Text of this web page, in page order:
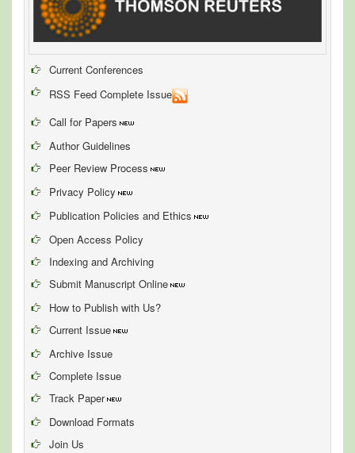
Current Conferences
RSS Feed Complete Issue
Call for Papers
Author Guidelines
Peer Review Process
Privacy Policy
Publication Policies and Ethics
Open Access Policy
Indexing and Archiving
Submit Manuscript Online
How to Publish with Us?
Current Issue
Archive Issue
Complete Issue
Track Paper
Download Formats
Join Us